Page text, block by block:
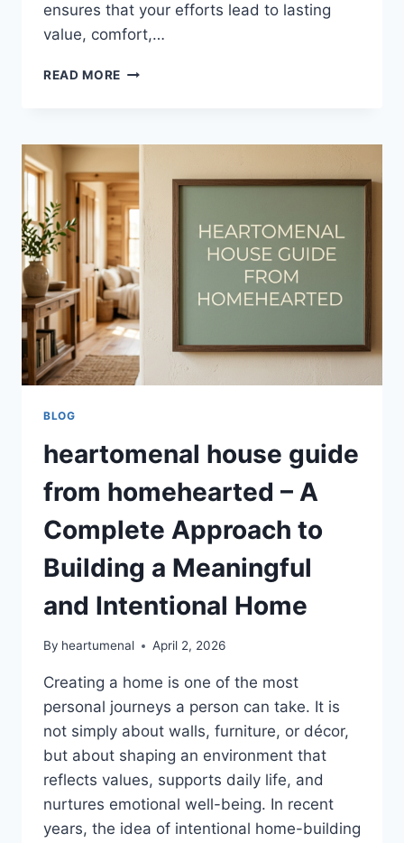
ensures that your efforts lead to lasting
value, comfort,…
READ MORE HOUSE
–
COMPLETE
2026
HOME
IMPROVEMENT
BLUEPRINT
BLOG
heartomenal house guide
from homehearted – A
Complete Approach to
Building a Meaningful
and Intentional Home
By heartumenal April 2, 2026
Creating a home is one of the most
personal journeys a person can take. It is
not simply about walls, furniture, or décor,
but about shaping an environment that
reflects values, supports daily life, and
nurtures emotional well-being. In recent
years, the idea of intentional home-building